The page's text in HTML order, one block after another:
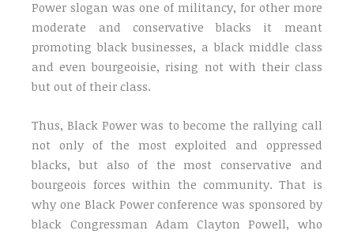
Power slogan was one of militancy, for other more
moderate and conservative blacks it meant
promoting black businesses, a black middle class
and even bourgeoisie, rising not with their class
but out of their class.
Thus, Black Power was to become the rallying call
not only of the most exploited and oppressed
blacks, but also of the most conservative and
bourgeois forces within the community. That is
why one Black Power conference was sponsored by
black Congressman Adam Clayton Powell, who